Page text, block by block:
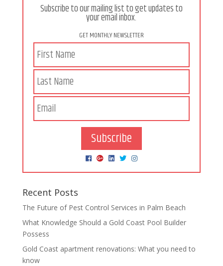
Subscribe to our mailing list to get updates to
your email inbox.
GET MONTHLY NEWSLETTER
Subscribe
Recent Posts
The Future of Pest Control Services in Palm Beach
What Knowledge Should a Gold Coast Pool Builder
Possess
Gold Coast apartment renovations: What you need to
know